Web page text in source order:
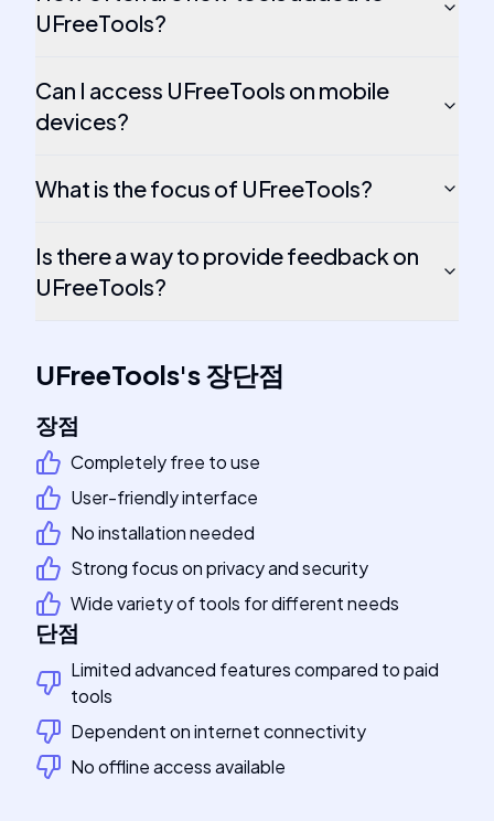
UFreeTools?
Can I access UFreeTools on mobile
devices?
What is the focus of UFreeTools?
Is there a way to provide feedback on
UFreeTools?
UFreeTools's장단점
장점
Completely free to use
User-friendly interface
No installation needed
Strong focus on privacy and security
Wide variety of tools for different needs
단점
Limited advanced features compared to paid
tools
Dependent on internet connectivity
No offline access available